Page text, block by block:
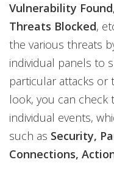
Vulnerability
Threats Blocked,
the various threats
individual panels to
particular attacks or
look, you can check
individual events,
such as Security,
Connections,